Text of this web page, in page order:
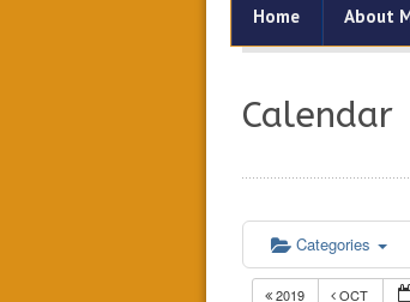
Home About
Calendar
Categories
2019 OCT